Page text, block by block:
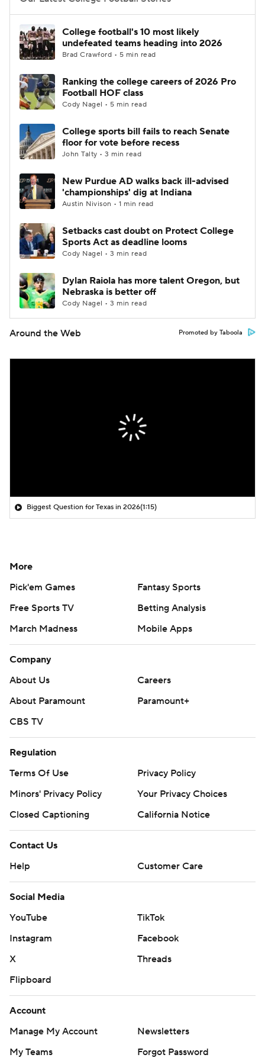
College Football Betting
College Shop StubHub
College football's 10 most likely
undefeated teams heading into 2026
Brad Crawford • 5 min read
Ranking the college careers of 2026 Pro
Football HOF class
Cody Nagel • 5 min read
College sports bill fails to reach Senate
floor for vote before recess
John Talty • 3 min read
New Purdue AD walks back ill-advised
'championships' dig at Indiana
Austin Nivison • 1 min read
Setbacks cast doubt on Protect College
Sports Act as deadline looms
Cody Nagel • 3 min read
Dylan Raiola has more talent Oregon, but
Nebraska is better off
Cody Nagel • 3 min read
Around the Web Promoted by Taboola
Biggest Question for Texas in 2026(1:15)
More
Pick'em Games
Fantasy Sports
Free Sports TV
Betting Analysis
March Madness
Mobile Apps
Company
About Us
Careers
About Paramount
Paramount+
CBS TV
Regulation
Terms Of Use
Privacy Policy
Minors' Privacy Policy
Your Privacy Choices
Closed Captioning
California Notice
Contact Us
Help
Customer Care
Social Media
YouTube
TikTok
Instagram
Facebook
X
Threads
Flipboard
Account
Manage My Account
Newsletters
My Teams
Forgot Password